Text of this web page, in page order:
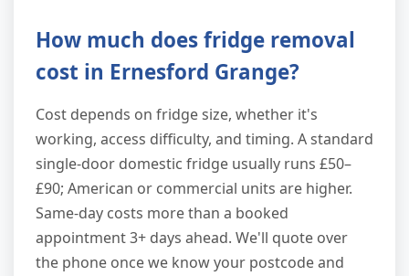
How much does fridge removal
cost in Ernesford Grange?
Cost depends on fridge size, whether it's
working, access difficulty, and timing. A standard
single-door domestic fridge usually runs £50–
£90; American or commercial units are higher.
Same-day costs more than a booked
appointment 3+ days ahead. We'll quote over
the phone once we know your postcode and